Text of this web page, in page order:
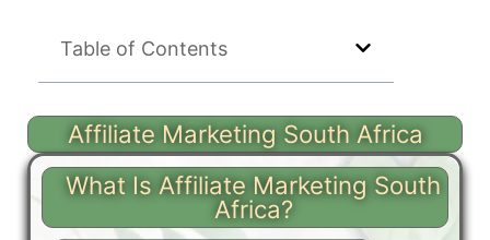
Table of Contents
Affiliate Marketing South Africa
What Is Affiliate Marketing South
Africa?